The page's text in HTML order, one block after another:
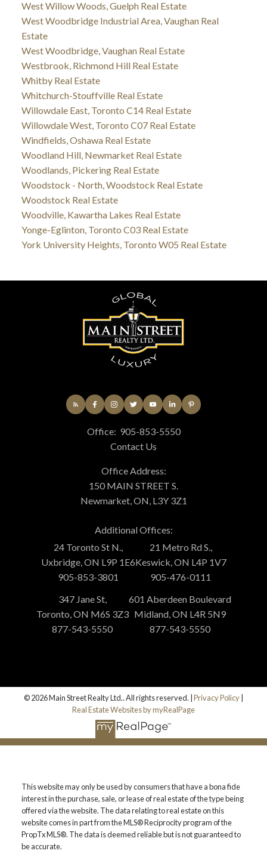
West Willow Woods, Guelph Real Estate
West Woodbridge Industrial Area, Vaughan Real
Estate
West Woodbridge, Vaughan Real Estate
Westbrook, Richmond Hill Real Estate
Whitby Real Estate
Whitchurch-Stouffville Real Estate
Willowdale East, Toronto C14 Real Estate
Willowdale West, Toronto C07 Real Estate
Windfields, Oshawa Real Estate
Woodland Hill, Newmarket Real Estate
Woodlands, Pickering Real Estate
Woodstock - North, Woodstock Real Estate
Woodstock Real Estate
Woodville, Kawartha Lakes Real Estate
Yonge-Eglinton, Toronto C03 Real Estate
York University Heights, Toronto W05 Real Estate
Office: 905-853-5550
Contact Us
Office Address:
150 MAIN STREET S.
Newmarket, ON, L3Y 3Z1
Additional Offices:
24 Toronto St N.,
Uxbridge, ON L9P 1E6
905-853-3801
21 Metro Rd S.,
Keswick, ON L4P 1V7
905-476-0111
347 Jane St,
Toronto, ON M6S 3Z3
877-543-5550
601 Aberdeen Boulevard
Midland, ON L4R 5N9
877-543-5550
© 2026 Main Street Realty Ltd.. All rights reserved. | Privacy Policy
Real Estate Websites by myRealPage
This website may only be used by consumers that have a bona fide
interest in the purchase, sale, or lease of real estate of the type being
offered via the website. The data relating to real estate on this
website comes in part from the MLS® Reciprocity program of the
PropTx MLS®. The data is deemed reliable but is not guaranteed to
be accurate.